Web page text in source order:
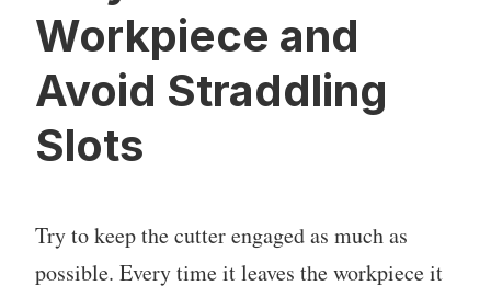
Workpiece and
Avoid Straddling
Slots
Try to keep the cutter engaged as much as
possible. Every time it leaves the workpiece it